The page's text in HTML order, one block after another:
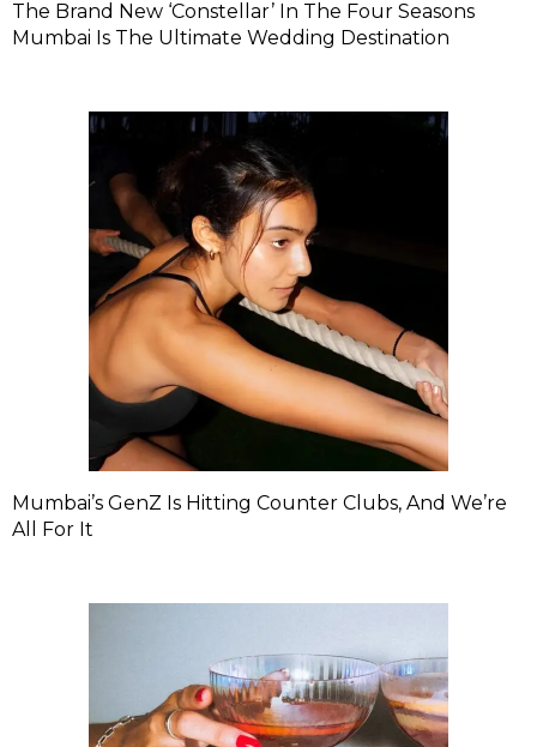
The Brand New ‘Constellar’ In The Four Seasons
Mumbai Is The Ultimate Wedding Destination
Mumbai’s GenZ Is Hitting Counter Clubs, And We’re
All For It